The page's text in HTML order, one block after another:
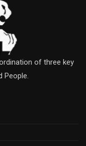
of three key
People.